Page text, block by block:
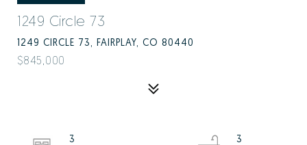
1249 Circle 73
1249 CIRCLE 73, FAIRPLAY, CO 80440
$845,000
3
3